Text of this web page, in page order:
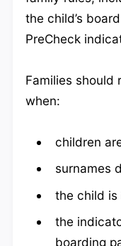
the child’s
PreCheck
Families should
when:
children
surnames
the child
the
boarding